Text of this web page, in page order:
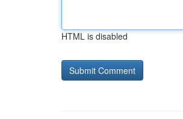
HTML is disabled